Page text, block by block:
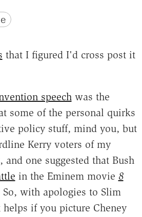
that I figured I'd cross post it
speechwas the
some of the personal quirks
policy stuff, mind you, but
Kerry voters of my
one suggested that Bush
in the Eminem movie 8
with apologies to Slim
if you picture Cheney